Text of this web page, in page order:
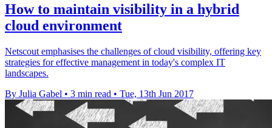
How to maintain visibility in a hybrid
cloud environment
Netscout emphasises the challenges of cloud visibility, offering key
strategies for effective management in today's complex IT
landscapes.
By Julia Gabel • 3 min read • Tue, 13th Jun 2017